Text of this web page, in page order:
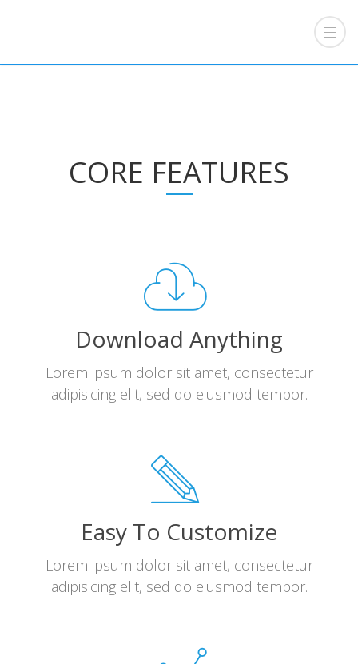
CORE FEATURES
Download Anything
Lorem ipsum dolor sit amet, consectetur
adipisicing elit, sed do eiusmod tempor.
Easy To Customize
Lorem ipsum dolor sit amet, consectetur
adipisicing elit, sed do eiusmod tempor.